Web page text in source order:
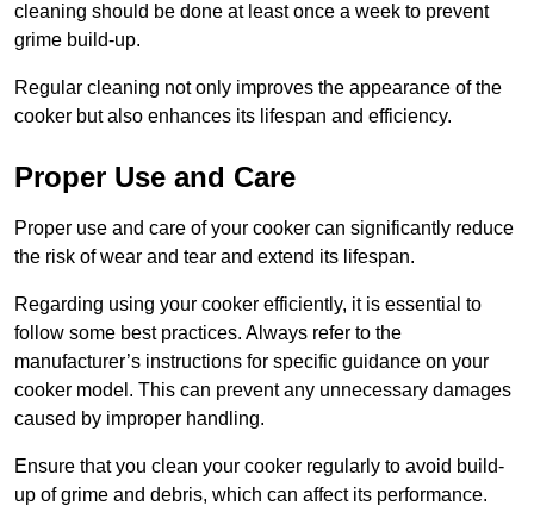
cleaning should be done at least once a week to prevent
grime build-up.
Regular cleaning not only improves the appearance of the
cooker but also enhances its lifespan and efficiency.
Proper Use and Care
Proper use and care of your cooker can significantly reduce
the risk of wear and tear and extend its lifespan.
Regarding using your cooker efficiently, it is essential to
follow some best practices. Always refer to the
manufacturer’s instructions for specific guidance on your
cooker model. This can prevent any unnecessary damages
caused by improper handling.
Ensure that you clean your cooker regularly to avoid build-
up of grime and debris, which can affect its performance.